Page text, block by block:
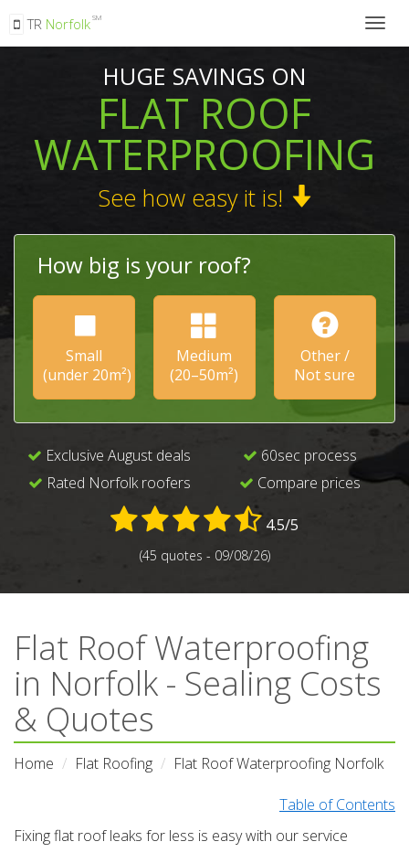
TR NorfolkSM
HUGE SAVINGS ON
FLAT ROOF
WATERPROOFING
See how easy it is!
How big is your roof?
Small
(under 20m²)
Medium
(20–50m²)
Other /
Not sure
Exclusive August deals
Rated Norfolk roofers
60sec process
Compare prices
4.5/5
(45 quotes - 09/08/26)
Flat Roof Waterproofing
in Norfolk - Sealing Costs
& Quotes
Home Flat Roofing Flat Roof Waterproofing Norfolk
Table of Contents
Fixing flat roof leaks for less is easy with our service